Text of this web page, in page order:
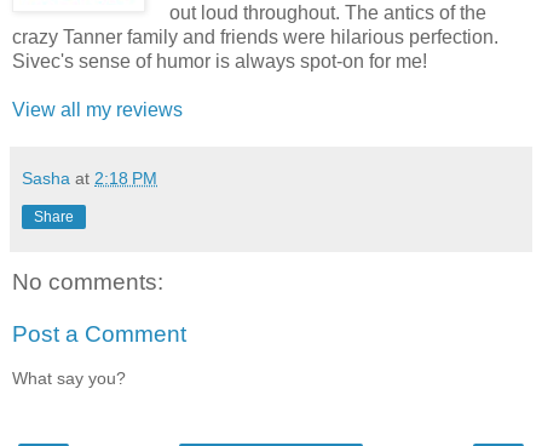
out loud throughout. The antics of the
crazy Tanner family and friends were hilarious perfection.
Sivec's sense of humor is always spot-on for me!
View all my reviews
Sasha at 2:18 PM
Share
No comments:
Post a Comment
What say you?